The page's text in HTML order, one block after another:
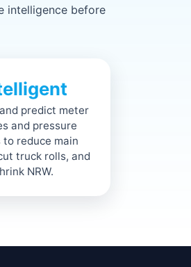
intelligence before
predict meter
and pressure
to reduce main
truck rolls, and
NRW.